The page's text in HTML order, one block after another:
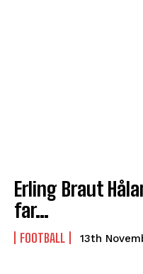
Erling Braut
far…
FOOTBALL 13th